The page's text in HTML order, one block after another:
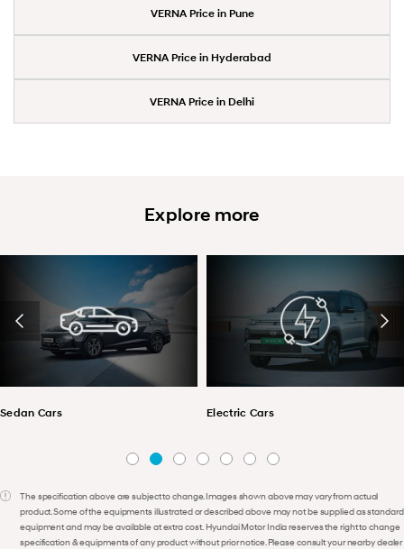
VERNA Price in Pune
VERNA Price in Hyderabad
VERNA Price in Delhi
Explore more
Sedan Cars Electric Cars
The specification above are subject to change. Images shown above may vary from actual
product. Some of the equipments illustrated or described above may not be supplied as standard
equipment and may be available at extra cost. Hyundai Motor India reserves the right to change
specification & equipments of any product without prior notice. Please consult your nearby dealer